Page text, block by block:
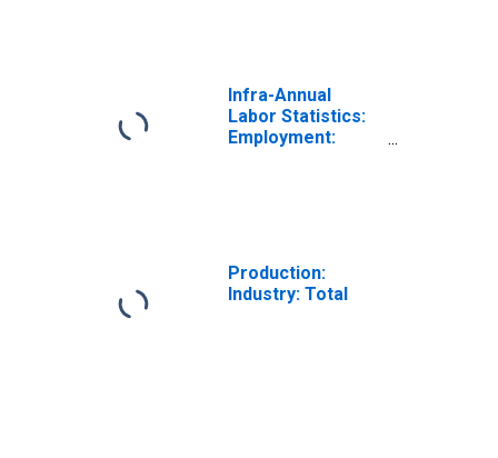
Infra-Annual
Labor Statistics:
Employment:
Production:
Industry: Total